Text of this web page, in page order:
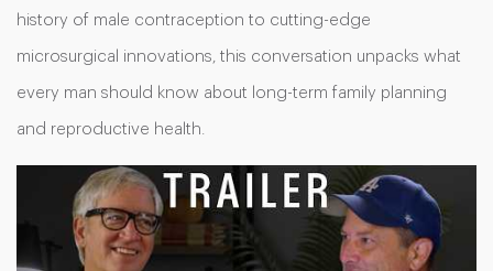
history of male contraception to cutting-edge
microsurgical innovations, this conversation unpacks what
every man should know about long-term family planning
and reproductive health.